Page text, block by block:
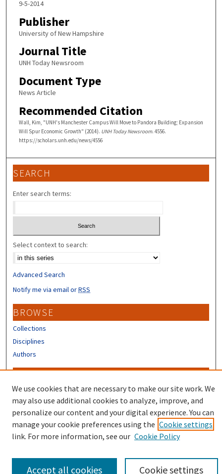
9-5-2014
Publisher
University of New Hampshire
Journal Title
UNH Today Newsroom
Document Type
News Article
Recommended Citation
Wall, Kim, "UNH's Manchester Campus Will Move to Pandora Building; Expansion
Will Spur Economic Growth" (2014). UNH Today Newsroom. 4556.
https://scholars.unh.edu/news/4556
SEARCH
Enter search terms:
Select context to search:
Advanced Search
Notify me via email orRSS
BROWSE
Collections
Disciplines
Authors
Author FAQ
Submit Research
We use cookies that are necessary to make our site work. We
may also use additional cookies to analyze, improve, and
personalize our content and your digital experience. You can
manage your cookie preferences using the Cookie settings
link. For more information, see our Cookie Policy
Cookie settings
Accept all cookies